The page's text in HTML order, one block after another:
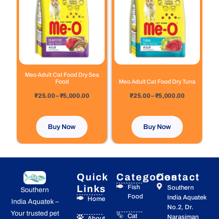
Meo Adult Cat Food Dry Sea
Food
₹25.00–₹5,000.00
Buy Now
has
multiple
variants.
The
options
may
be
chosen
on
the
page
Meo Adult Cat Food Dry Tuna
₹25.00–₹5,000.00
₹5,000.00
Buy Now
has
multiple
variants.
The
options
may
be
on
the
page
Southern
India Aquatek –
Your trusted pet
Quick
Links
Home
Categories
Fish
Food
Cat
Contact
Southern
India Aquatek
No.2, Dr.
Narasiman